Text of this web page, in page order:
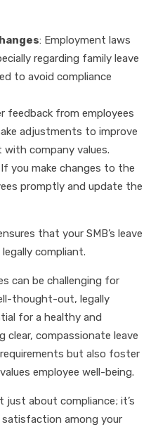
: Employment laws
regarding family leave
to avoid compliance
feedback from employees
adjustments to improve
company values.
you make changes to the
promptly and update the
that your SMB’s leave
compliant.
can be challenging for
thought-out, legally
for a healthy and
clear, compassionate leave
but also foster
employee well-being.
just about compliance; it’s
among your